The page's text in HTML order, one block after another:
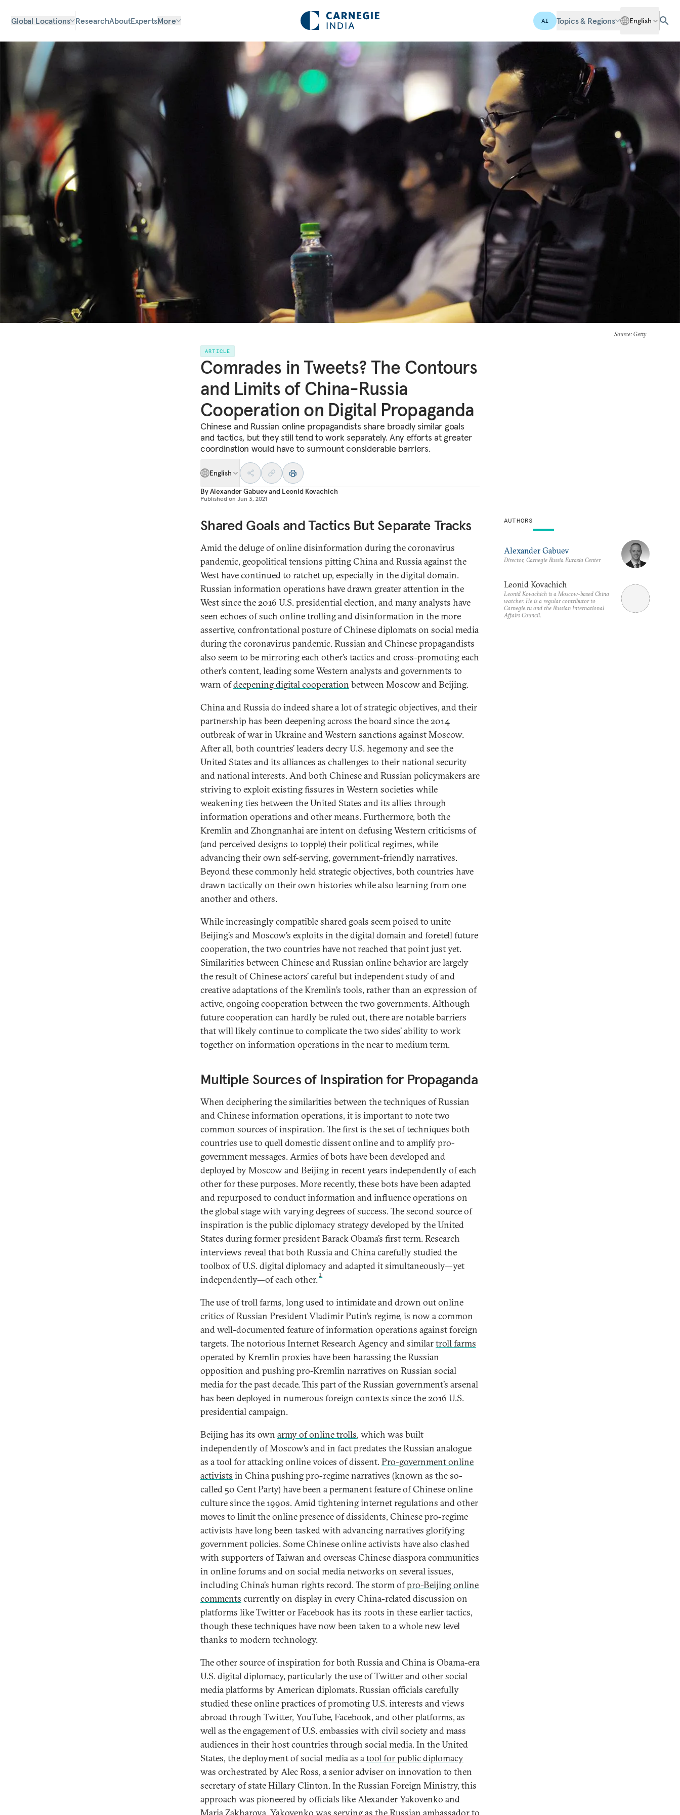
Global Locations ResearchAboutExpertsMore AI Topics & Regions English
Source: Getty
ARTICLE
Comrades in Tweets? The Contours
and Limits of China-Russia
Cooperation on Digital Propaganda
Chinese and Russian online propagandists share broadly similar goals
and tactics, but they still tend to work separately. Any efforts at greater
coordination would have to surmount considerable barriers.
English
ByAlexander Gabuevand Leonid Kovachich
Published on Jun 3, 2021
Shared Goals and Tactics But Separate Tracks
Amid the deluge of online disinformation during the coronavirus
pandemic, geopolitical tensions pitting China and Russia against the
West have continued to ratchet up, especially in the digital domain.
Russian information operations have drawn greater attention in the
West since the 2016 U.S. presidential election, and many analysts have
seen echoes of such online trolling and disinformation in the more
assertive, confrontational posture of Chinese diplomats on social media
during the coronavirus pandemic. Russian and Chinese propagandists
also seem to be mirroring each other’s tactics and cross-promoting each
other’s content, leading some Western analysts and governments to
warn ofdeepening digital cooperation between Moscow and Beijing.
China and Russia do indeed share a lot of strategic objectives, and their
partnership has been deepening across the board since the 2014
outbreak of war in Ukraine and Western sanctions against Moscow.
After all, both countries’ leaders decry U.S. hegemony and see the
United States and its alliances as challenges to their national security
and national interests. And both Chinese and Russian policymakers are
striving to exploit existing fissures in Western societies while
weakening ties between the United States and its allies through
information operations and other means. Furthermore, both the
Kremlin and Zhongnanhai are intent on defusing Western criticisms of
(and perceived designs to topple) their political regimes, while
advancing their own self-serving, government-friendly narratives.
Beyond these commonly held strategic objectives, both countries have
drawn tactically on their own histories while also learning from one
another and others.
While increasingly compatible shared goals seem poised to unite
Beijing’s and Moscow’s exploits in the digital domain and foretell future
cooperation, the two countries have not reached that point just yet.
Similarities between Chinese and Russian online behavior are largely
the result of Chinese actors’ careful but independent study of and
creative adaptations of the Kremlin’s tools, rather than an expression of
active, ongoing cooperation between the two governments. Although
future cooperation can hardly be ruled out, there are notable barriers
that will likely continue to complicate the two sides’ ability to work
together on information operations in the near to medium term.
Multiple Sources of Inspiration for Propaganda
When deciphering the similarities between the techniques of Russian
and Chinese information operations, it is important to note two
common sources of inspiration. The first is the set of techniques both
countries use to quell domestic dissent online and to amplify pro-
government messages. Armies of bots have been developed and
deployed by Moscow and Beijing in recent years independently of each
other for these purposes. More recently, these bots have been adapted
and repurposed to conduct information and influence operations on
the global stage with varying degrees of success. The second source of
inspiration is the public diplomacy strategy developed by the United
States during former president Barack Obama’s first term. Research
interviews reveal that both Russia and China carefully studied the
toolbox of U.S. digital diplomacy and adapted it simultaneously—yet
independently—of each other. 1
The use of troll farms, long used to intimidate and drown out online
critics of Russian President Vladimir Putin’s regime, is now a common
and well-documented feature of information operations against foreign
targets. The notorious Internet Research Agency and similartroll farms
operated by Kremlin proxies have been harassing the Russian
opposition and pushing pro-Kremlin narratives on Russian social
media for the past decade. This part of the Russian government’s arsenal
has been deployed in numerous foreign contexts since the 2016 U.S.
presidential campaign.
Beijing has its own army of online trolls, which was built
independently of Moscow’s and in fact predates the Russian analogue
as a tool for attacking online voices of dissent.Pro-government online
activists in China pushing pro-regime narratives (known as the so-
called 50 Cent Party) have been a permanent feature of Chinese online
culture since the 1990s. Amid tightening internet regulations and other
moves to limit the online presence of dissidents, Chinese pro-regime
activists have long been tasked with advancing narratives glorifying
government policies. Some Chinese online activists have also clashed
with supporters of Taiwan and overseas Chinese diaspora communities
in online forums and on social media networks on several issues,
including China’s human rights record. The storm ofpro-Beijing online
comments currently on display in every China-related discussion on
platforms like Twitter or Facebook has its roots in these earlier tactics,
though these techniques have now been taken to a whole new level
thanks to modern technology.
The other source of inspiration for both Russia and China is Obama-era
U.S. digital diplomacy, particularly the use of Twitter and other social
media platforms by American diplomats. Russian officials carefully
studied these online practices of promoting U.S. interests and views
abroad through Twitter, YouTube, Facebook, and other platforms, as
well as the engagement of U.S. embassies with civil society and mass
audiences in their host countries through social media. In the United
States, the deployment of social media as atool for public diplomacy
was orchestrated by Alec Ross, a senior adviser on innovation to then
secretary of state Hillary Clinton. In the Russian Foreign Ministry, this
approach was pioneered by officials like Alexander Yakovenko and
AUTHORS
Alexander Gabuev
Director, Carnegie Russia Eurasia Center
Leonid Kovachich
Leonid Kovachich is a Moscow-based China
watcher. He is a regular contributor to
Carnegie.ru and the Russian International
Affairs Council.